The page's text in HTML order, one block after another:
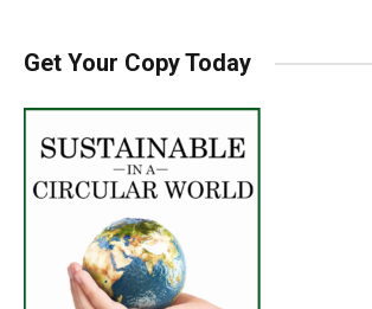
Get Your Copy Today